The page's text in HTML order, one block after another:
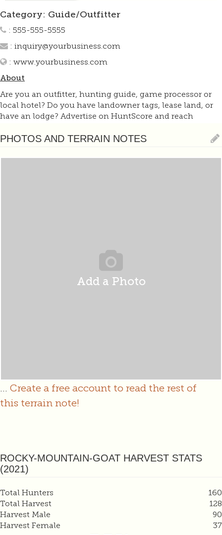
Category: Guide/Outfitter
: 555-555-5555
: inquiry@yourbusiness.com
: www.yourbusiness.com
About
Are you an outfitter, hunting guide, game processor or
local hotel? Do you have landowner tags, lease land, or
have an lodge? Advertise on HuntScore and reach
atsupport@huntscore.comto learn more. Read about
PHOTOS AND TERRAIN NOTES
Add a Photo
... Create a free account to read the rest of
this terrain note!
ROCKY-MOUNTAIN-GOAT HARVEST STATS
(2021)
Total Hunters
160
Total Harvest
128
Harvest Male
90
Harvest Female
37